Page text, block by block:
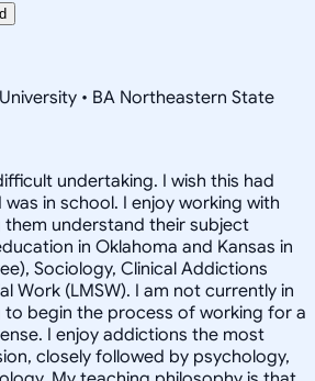
• BA Northeastern State
undertaking. I wish this had
was in school. I enjoy working with
understand their subject
in Oklahoma and Kansas in
Sociology, Clinical Addictions
Work (LMSW). I am not currently in
begin the process of working for a
I enjoy addictions the most
closely followed by psychology,